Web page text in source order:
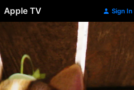
Apple TV Sign In